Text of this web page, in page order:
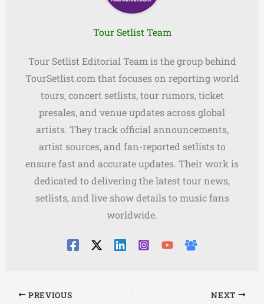
Tour Setlist Team
Tour Setlist Editorial Team is the group behind
TourSetlist.com that focuses on reporting world
tours, concert setlists, tour rumors, ticket
presales, and venue updates across global
artists. They track official announcements,
artist sources, and fan-reported setlists to
ensure fast and accurate updates. Their work is
dedicated to delivering the latest tour news,
setlists, and live show details to music fans
worldwide.
PREVIOUS NEXT